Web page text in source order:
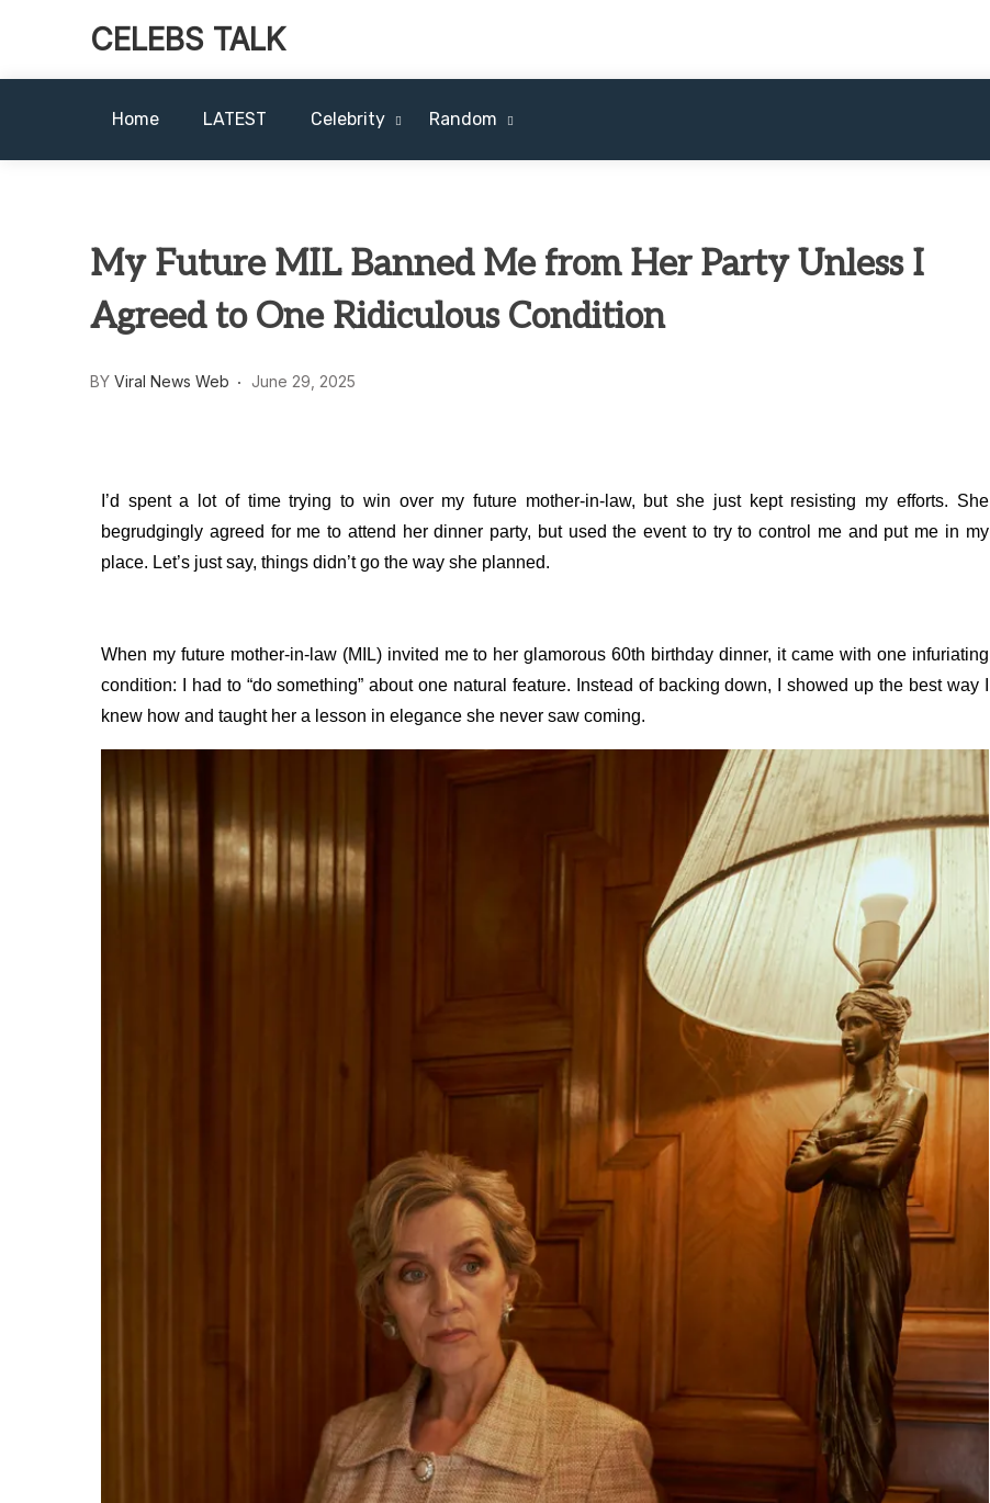
CELEBS TALK
Home LATEST Celebrity Random
My Future MIL Banned Me from Her Party Unless I
Agreed to One Ridiculous Condition
BY Viral News Web June 29, 2025
I’d spent a lot of time trying to win over my future mother-in-law, but she just kept resisting my efforts. She
begrudgingly agreed for me to attend her dinner party, but used the event to try to control me and put me in my
place. Let’s just say, things didn’t go the way she planned.
When my future mother-in-law (MIL) invited me to her glamorous 60th birthday dinner, it came with one infuriating
condition: I had to “do something” about one natural feature. Instead of backing down, I showed up the best way I
knew how and taught her a lesson in elegance she never saw coming.